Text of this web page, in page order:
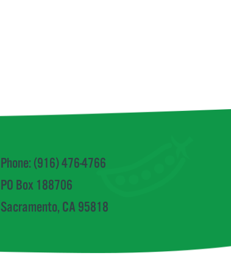
Phone: (916) 476-4766
PO Box 188706
Sacramento, CA 95818